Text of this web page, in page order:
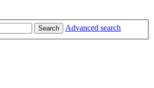
Search
Advanced search